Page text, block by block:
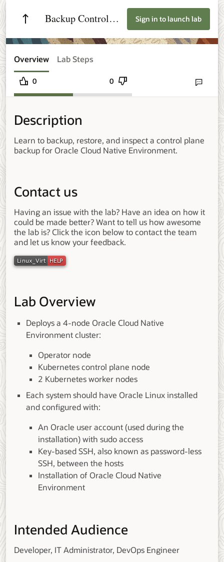
Backup Control
Plane Nodes on
Oracle Cloud
Native Environment
Sign in to launch lab
Overview Lab Steps
0 0 Send lab
Description
Learn to backup, restore, and inspect a control plane
backup for Oracle Cloud Native Environment.
Contact us
Having an issue with the lab? Have an idea on how it
could be made better? Want to tell us how awesome
the lab is? Click the icon below to contact the team
and let us know your feedback.
Lab Overview
Deploys a 4-node Oracle Cloud Native
Environment cluster:
Operator node
Kubernetes control plane node
2 Kubernetes worker nodes
Each system should have Oracle Linux installed
and configured with:
An Oracle user account (used during the
installation) with sudo access
Key-based SSH, also known as password-less
SSH, between the hosts
Installation of Oracle Cloud Native
Environment
Intended Audience
Developer, IT Administrator, DevOps Engineer